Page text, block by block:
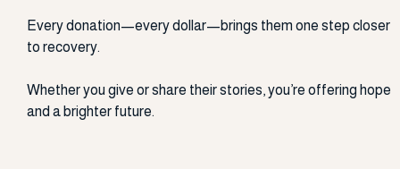
Every donation—every dollar—brings them one step closer
to recovery.
Whether you give or share their stories, you’re offering hope
and a brighter future.